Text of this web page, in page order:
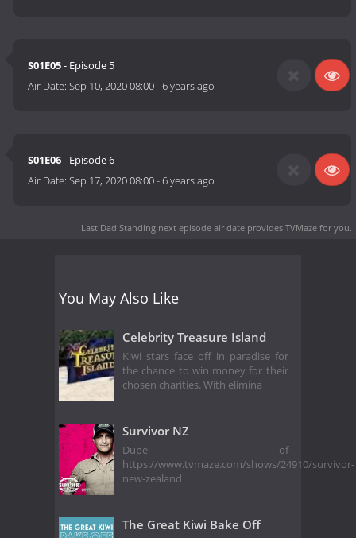
S01E05- Episode 5
Air Date:Sep 10, 2020 08:00-6 years ago
S01E06- Episode 6
Air Date:Sep 17, 2020 08:00-6 years ago
Last Dad Standing next episode air date provides TVMaze for you.
You May Also Like
Celebrity Treasure Island
Kiwi stars face off in paradise for
the chance to win money for their
chosen charities. With elimina
Survivor NZ
Dupe of
https://www.tvmaze.com/shows/24910/survivor-
new-zealand
The Great Kiwi Bake Off